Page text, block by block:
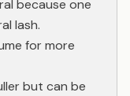
because one
lash.
for more
but can be